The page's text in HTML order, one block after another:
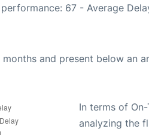
67 - Average
and present below an
In terms of
analyzing the